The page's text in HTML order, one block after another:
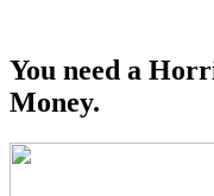
You need a
Money.